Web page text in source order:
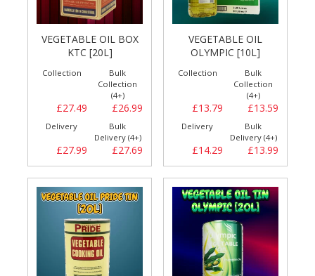
VEGETABLE OIL BOX
KTC [20L]
Collection
£27.49
Bulk
Collection
(4+)
£26.99
Delivery
£27.99
Bulk
Delivery (4+)
£27.69
VEGETABLE OIL
OLYMPIC [10L]
Collection
£13.79
Bulk
Collection
(4+)
£13.59
Delivery
£14.29
Bulk
Delivery (4+)
£13.99